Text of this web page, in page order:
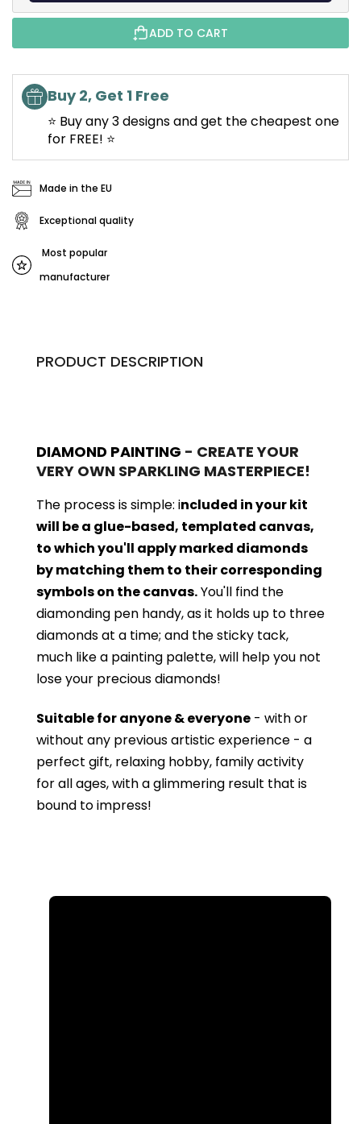
ADD TO CART
Buy 2, Get 1 Free
⭐ Buy any 3 designs and get the cheapest one
for FREE! ⭐
Made in the EU
Exceptional quality
Most popular
manufacturer
PRODUCT DESCRIPTION
DIAMOND PAINTING - CREATE YOUR
VERY OWN SPARKLING MASTERPIECE!
The process is simple: included in your kit
will be a glue-based, templated canvas,
to which you'll apply marked diamonds
by matching them to their corresponding
symbols on the canvas.You'll find the
diamonding pen handy, as it holds up to three
diamonds at a time; and the sticky tack,
much like a painting palette, will help you not
lose your precious diamonds!
Suitable for anyone & everyone - with or
without any previous artistic experience - a
perfect gift, relaxing hobby, family activity
for all ages, with a glimmering result that is
bound to impress!